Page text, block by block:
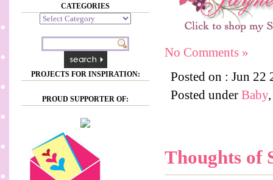
CATEGORIES
Categories
PROJECTS FOR INSPIRATION:
PROUD SUPPORTER OF:
No Comments »
Posted on : Jun 22
Posted under Baby
Thoughts of